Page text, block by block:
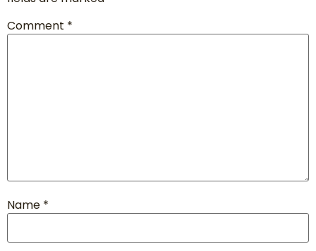
Comment *
Name *